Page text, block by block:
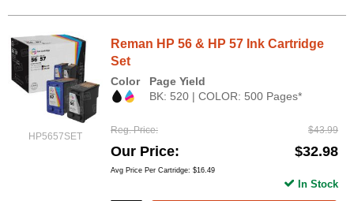
HP5657SET
Reman HP 56 & HP 57 Ink Cartridge
Set
Color
Page Yield
BK: 520 | COLOR: 500 Pages*
Reg. Price $43.99
Our Price $32.98
Avg Price Per Cartridge: $16.49
In Stock